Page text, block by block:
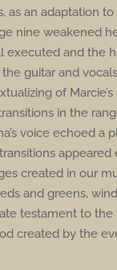
as an adaptation
nine weakened
executed and the
guitar and
of Marcie’s
in the
voice echoed a
appeared
created in our
and greens,
testament to
created by the